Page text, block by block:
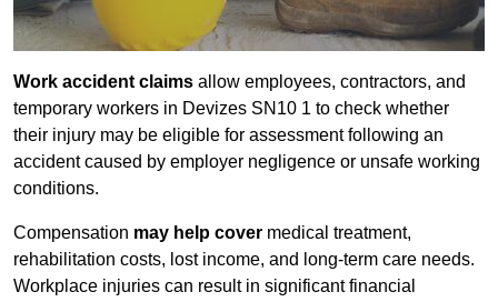
Work accident claims allow employees, contractors, and
temporary workers in Devizes SN10 1 to check whether
their injury may be eligible for assessment following an
accident caused by employer negligence or unsafe working
conditions.
Compensation may help cover medical treatment,
rehabilitation costs, lost income, and long-term care needs.
Workplace injuries can result in significant financial